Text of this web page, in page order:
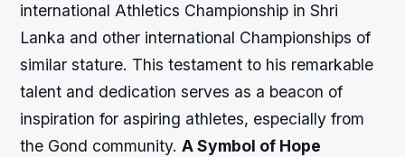
international Athletics Championship in Shri
Lanka and other international Championships of
similar stature. This testament to his remarkable
talent and dedication serves as a beacon of
inspiration for aspiring athletes, especially from
the Gond community.A Symbol of Hope